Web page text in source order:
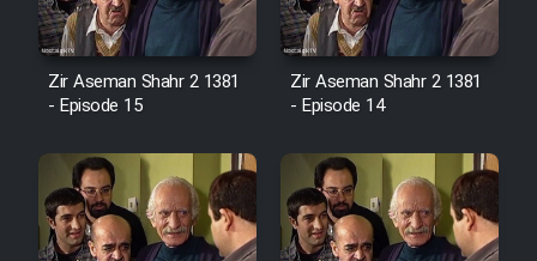
Zir Aseman Shahr 2 1381
- Episode 15
Zir Aseman Shahr 2 1381
- Episode 14